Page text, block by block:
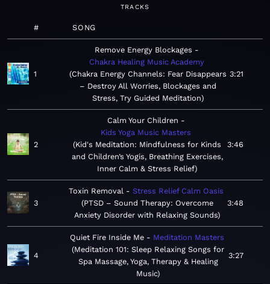
TRACKS
# SONG
1
Remove Energy Blockages
Chakra Healing Music Academy
Chakra Energy Channels: Fear Disappears
– Destroy All Worries, Blockages and
Stress, Try Guided Meditation
3:21
2
Calm Your Children
Kids Yoga Music Masters
Kid's Meditation: Mindfulness for Kinds
and Children’s Yogis, Breathing Exercises,
Inner Calm & Stress Relief
3:46
3
Toxin Removal
Stress Relief Calm Oasis
PTSD – Sound Therapy: Overcome
Anxiety Disorder with Relaxing Sounds
3:48
4
Quiet Fire Inside Me
Meditation Masters
Meditation 101: Sleep Relaxing Songs for
Spa Massage, Yoga, Therapy & Healing
Music
3:27